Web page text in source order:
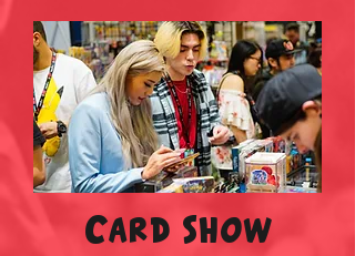
Card Show